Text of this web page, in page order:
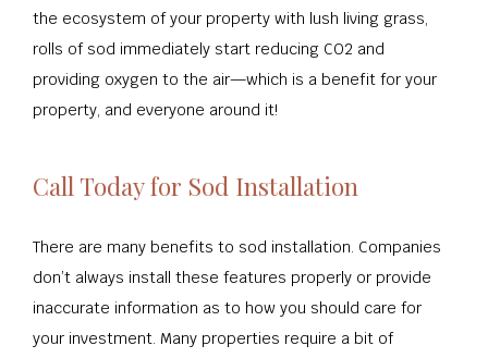
the ecosystem of your property with lush living grass,
rolls of sod immediately start reducing CO2 and
providing oxygen to the air—which is a benefit for your
property, and everyone around it!
Call Today for Sod Installation
There are many benefits to sod installation. Companies
don’t always install these features properly or provide
inaccurate information as to how you should care for
your investment. Many properties require a bit of